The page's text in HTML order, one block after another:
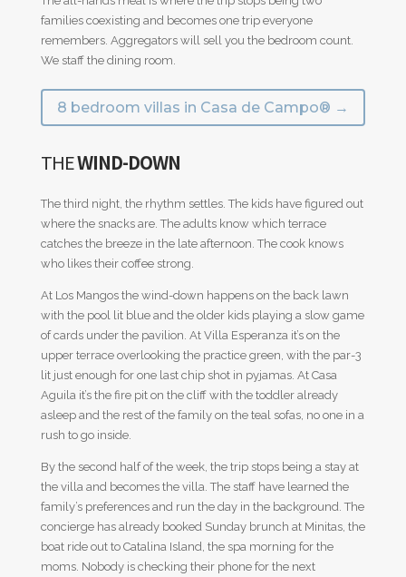
families coexisting and becomes one trip everyone
remembers. Aggregators will sell you the bedroom count.
We staff the dining room.
8 bedroom villas in Casa de Campo® →
THEWIND-DOWN
The third night, the rhythm settles. The kids have figured out
where the snacks are. The adults know which terrace
catches the breeze in the late afternoon. The cook knows
who likes their coffee strong.
At Los Mangos the wind-down happens on the back lawn
with the pool lit blue and the older kids playing a slow game
of cards under the pavilion. At Villa Esperanza it’s on the
upper terrace overlooking the practice green, with the par-3
lit just enough for one last chip shot in pyjamas. At Casa
Aguila it’s the fire pit on the cliff with the toddler already
asleep and the rest of the family on the teal sofas, no one in a
rush to go inside.
By the second half of the week, the trip stops being a stay at
the villa and becomes the villa. The staff have learned the
family’s preferences and run the day in the background. The
concierge has already booked Sunday brunch at Minitas, the
boat ride out to Catalina Island, the spa morning for the
moms. Nobody is checking their phone for the next